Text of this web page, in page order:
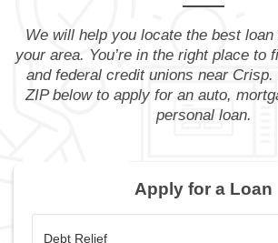
We will help you locate the best
your area. You’re in the right place to
and federal credit unions near
ZIP below to apply for an auto,
personal loan.
Apply for a Loan